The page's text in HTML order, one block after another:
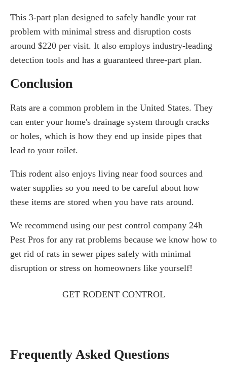
This 3-part plan designed to safely handle your rat
problem with minimal stress and disruption costs
around $220 per visit. It also employs industry-leading
detection tools and has a guaranteed three-part plan.
Conclusion
Rats are a common problem in the United States. They
can enter your home's drainage system through cracks
or holes, which is how they end up inside pipes that
lead to your toilet.
This rodent also enjoys living near food sources and
water supplies so you need to be careful about how
these items are stored when you have rats around.
We recommend using our pest control company 24h
Pest Pros for any rat problems because we know how to
get rid of rats in sewer pipes safely with minimal
disruption or stress on homeowners like yourself!
GET RODENT CONTROL
Frequently Asked Questions